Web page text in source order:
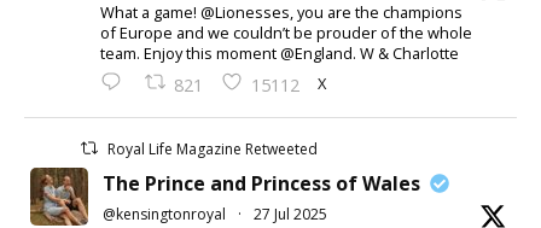
What a game! @Lionesses, you are the champions
of Europe and we couldn’t be prouder of the whole
team. Enjoy this moment @England. W & Charlotte
821 15112 X
Royal Life Magazine Retweeted
The Prince and Princess of Wales
@kensingtonroyal · 27 Jul 2025